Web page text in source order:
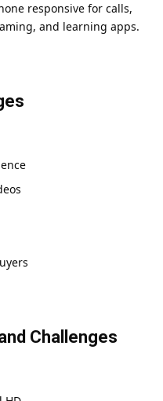
responsive for calls,
and learning apps.
Challenges